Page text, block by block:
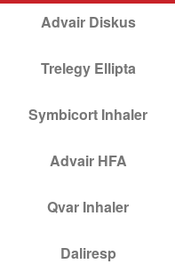
Advair Diskus
Trelegy Ellipta
Symbicort Inhaler
Advair HFA
Qvar Inhaler
Daliresp